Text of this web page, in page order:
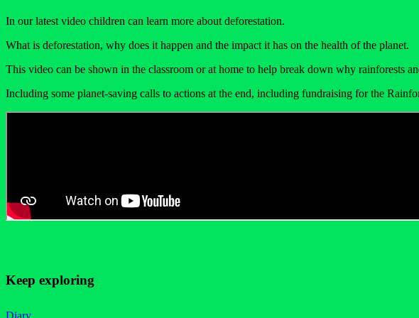
In our latest video children can learn more about deforestation.
What is deforestation, why does it happen and the impact it has on the health of the planet.
This video can be shown in the classroom or at home to help break down why rainforests
Including some planet-saving calls to actions at the end, including fundraising for the
Keep exploring